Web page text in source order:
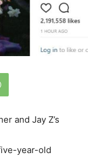
and Jay Z’s
year-old